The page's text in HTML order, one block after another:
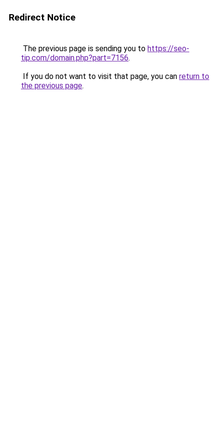
Redirect Notice
The previous page is sending you to https://seo-
tip.com/domain.php?part=7156.
If you do not want to visit that page, you can return to
the previous page.